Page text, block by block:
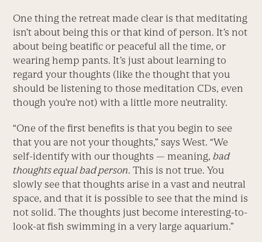
One thing the retreat made clear is that meditating
isn’t about being this or that kind of person. It’s not
about being beatific or peaceful all the time, or
wearing hemp pants. It’s just about learning to
regard your thoughts (like the thought that you
should be listening to those meditation CDs, even
though you’re not) with a little more neutrality.
“One of the first benefits is that you begin to see
that you are not your thoughts,” says West. “We
self-identify with our thoughts — meaning,bad
thoughts equal bad person. This is not true. You
slowly see that thoughts arise in a vast and neutral
space, and that it is possible to see that the mind is
not solid. The thoughts just become interesting-to-
look-at fish swimming in a very large aquarium.”